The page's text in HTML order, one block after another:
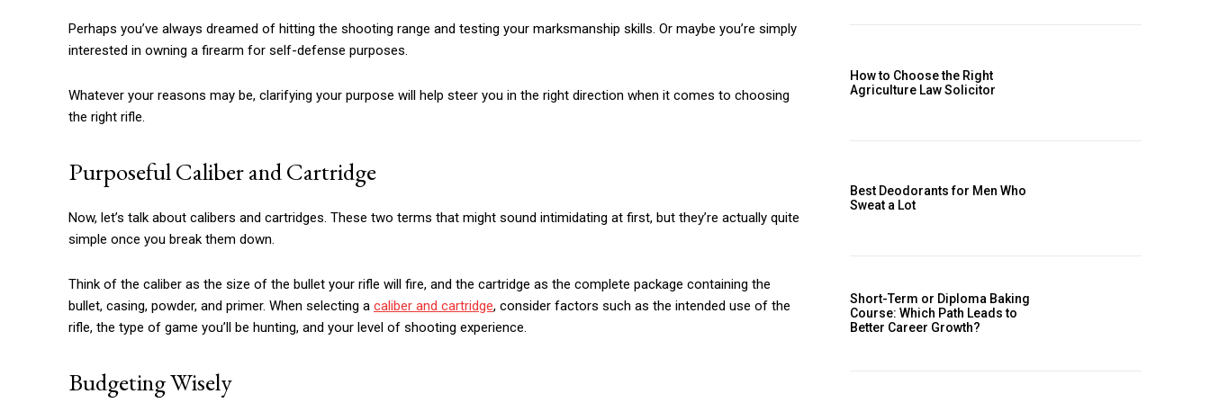
Perhaps you’ve always dreamed of hitting the shooting range and testing your marksmanship skills. Or maybe you’re simply
interested in owning a firearm for self-defense purposes.
Whatever your reasons may be, clarifying your purpose will help steer you in the right direction when it comes to choosing
the right rifle.
Purposeful Caliber and Cartridge
Now, let’s talk about calibers and cartridges. These two terms that might sound intimidating at first, but they’re actually quite
simple once you break them down.
Think of the caliber as the size of the bullet your rifle will fire, and the cartridge as the complete package containing the
bullet, casing, powder, and primer. When selecting a caliber and cartridge, consider factors such as the intended use of the
rifle, the type of game you’ll be hunting, and your level of shooting experience.
Budgeting Wisely
How to Choose the Right
Agriculture Law Solicitor
Best Deodorants for Men Who
Sweat a Lot
Short-Term or Diploma Baking
Course: Which Path Leads to
Better Career Growth?